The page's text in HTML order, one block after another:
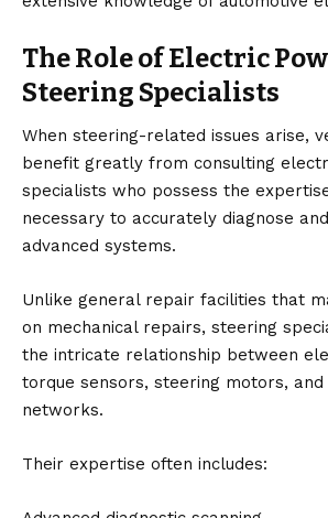
The Role of Electric
Steering Specialists
When steering-related issues arise,
benefit greatly from consulting
specialists who possess the
necessary to accurately diagnose
advanced systems.
Unlike general repair facilities that
on mechanical repairs, steering
the intricate relationship between
torque sensors, steering motors, and
networks.
Their expertise often includes: